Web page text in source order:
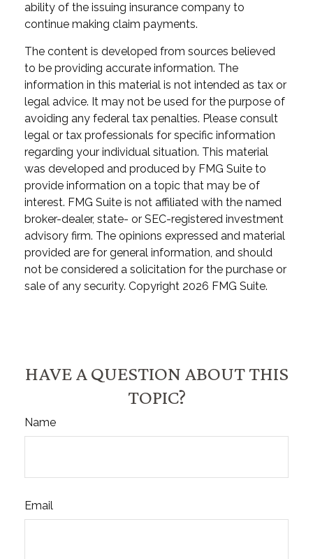
ability of the issuing insurance company to
continue making claim payments.
The content is developed from sources believed
to be providing accurate information. The
information in this material is not intended as tax or
legal advice. It may not be used for the purpose of
avoiding any federal tax penalties. Please consult
legal or tax professionals for specific information
regarding your individual situation. This material
was developed and produced by FMG Suite to
provide information on a topic that may be of
interest. FMG Suite is not affiliated with the named
broker-dealer, state- or SEC-registered investment
advisory firm. The opinions expressed and material
provided are for general information, and should
not be considered a solicitation for the purchase or
sale of any security. Copyright 2026 FMG Suite.
HAVE A QUESTION ABOUT THIS
TOPIC?
Name
Email